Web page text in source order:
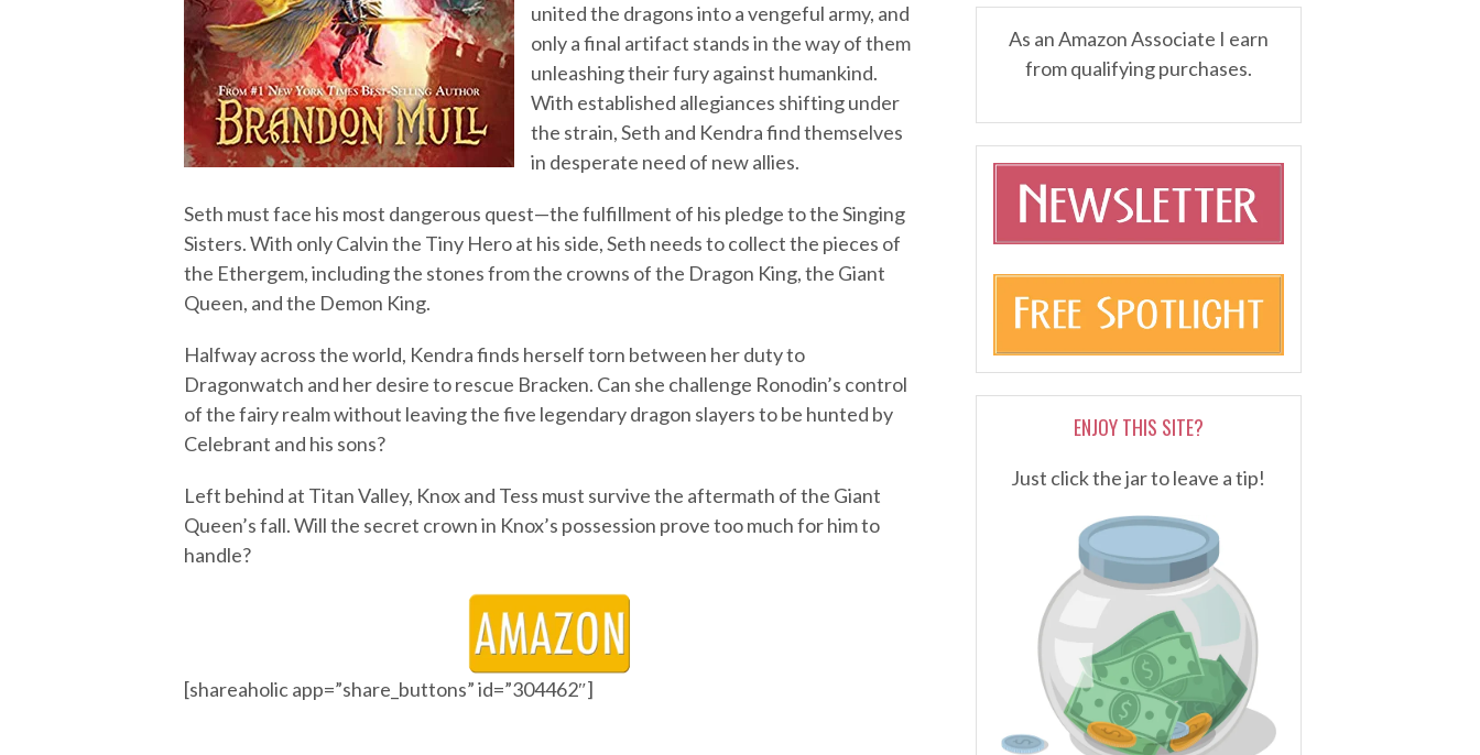
united the dragons into a vengeful army, and
only a final artifact stands in the way of them
unleashing their fury against humankind.
With established allegiances shifting under
the strain, Seth and Kendra find themselves
in desperate need of new allies.
Seth must face his most dangerous quest—the fulfillment of his pledge to the Singing
Sisters. With only Calvin the Tiny Hero at his side, Seth needs to collect the pieces of
the Ethergem, including the stones from the crowns of the Dragon King, the Giant
Queen, and the Demon King.
Halfway across the world, Kendra finds herself torn between her duty to
Dragonwatch and her desire to rescue Bracken. Can she challenge Ronodin’s control
of the fairy realm without leaving the five legendary dragon slayers to be hunted by
Celebrant and his sons?
Left behind at Titan Valley, Knox and Tess must survive the aftermath of the Giant
Queen’s fall. Will the secret crown in Knox’s possession prove too much for him to
handle?
[shareaholic app=”share_buttons” id=”304462″]
As an Amazon Associate I earn
from qualifying purchases.
ENJOY THIS SITE?
Just click the jar to leave a tip!